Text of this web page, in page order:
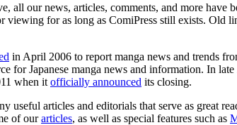
all our news, articles, comments, and more have
for as long as ComiPress still exists. Old
in April 2006 to report manga news and trends
for Japanese manga news and information. In
when it officially announced its closing.
useful articles and editorials that serve as great
of ourarticles, as well as special features such as